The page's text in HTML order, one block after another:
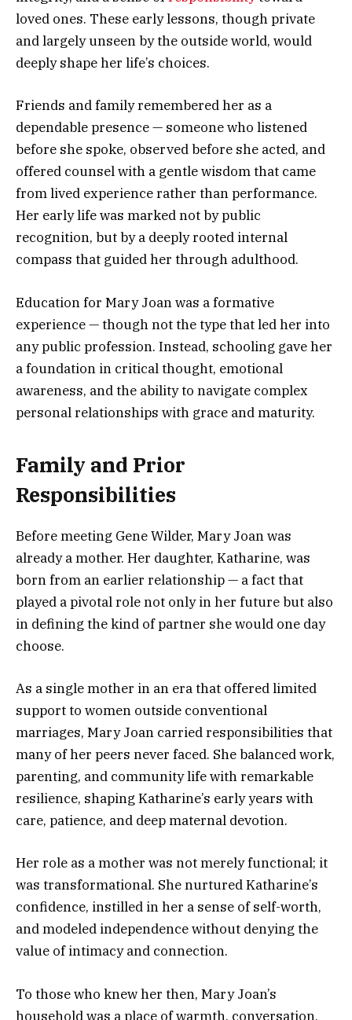
loved ones. These early lessons, though private
and largely unseen by the outside world, would
deeply shape her life’s choices.
Friends and family remembered her as a
dependable presence — someone who listened
before she spoke, observed before she acted, and
offered counsel with a gentle wisdom that came
from lived experience rather than performance.
Her early life was marked not by public
recognition, but by a deeply rooted internal
compass that guided her through adulthood.
Education for Mary Joan was a formative
experience — though not the type that led her into
any public profession. Instead, schooling gave her
a foundation in critical thought, emotional
awareness, and the ability to navigate complex
personal relationships with grace and maturity.
Family and Prior
Responsibilities
Before meeting Gene Wilder, Mary Joan was
already a mother. Her daughter, Katharine, was
born from an earlier relationship — a fact that
played a pivotal role not only in her future but also
in defining the kind of partner she would one day
choose.
As a single mother in an era that offered limited
support to women outside conventional
marriages, Mary Joan carried responsibilities that
many of her peers never faced. She balanced work,
parenting, and community life with remarkable
resilience, shaping Katharine’s early years with
care, patience, and deep maternal devotion.
Her role as a mother was not merely functional; it
was transformational. She nurtured Katharine’s
confidence, instilled in her a sense of self-worth,
and modeled independence without denying the
value of intimacy and connection.
To those who knew her then, Mary Joan’s
household was a place of warmth, conversation,